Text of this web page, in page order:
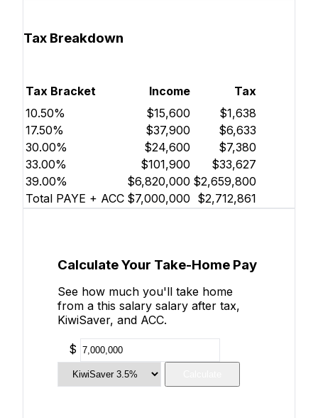
Tax Breakdown
Tax Bracket Income
Tax
10.50%
$15,600
$1,638
17.50%
$37,900
$6,633
30.00%
$24,600
$7,380
33.00%
$101,900
$33,627
39.00%
$6,820,000 $2,659,800
Total PAYE + ACC $7,000,000 $2,712,861
Calculate Your Take-Home Pay
See how much you'll take home
from a this salary salary after tax,
KiwiSaver, and ACC.
$